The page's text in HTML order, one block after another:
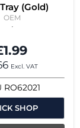
(Gold)
OEM
Excl. VAT
RO62021
SHOP